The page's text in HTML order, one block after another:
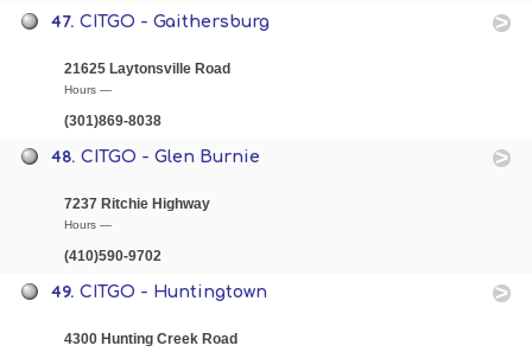
47.CITGO - Gaithersburg
21625 Laytonsville Road
Hours —
(301)869-8038
48.CITGO - Glen Burnie
7237 Ritchie Highway
Hours —
(410)590-9702
49.CITGO - Huntingtown
4300 Hunting Creek Road